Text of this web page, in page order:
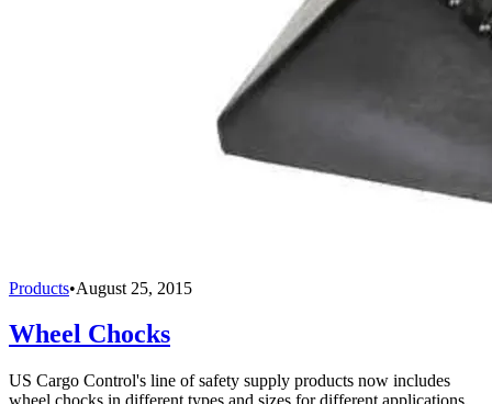
Products•August 25, 2015
Wheel Chocks
US Cargo Control's line of safety supply products now includes